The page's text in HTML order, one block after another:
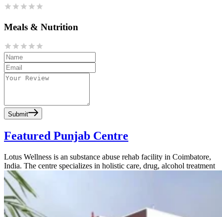
Meals & Nutrition
Submit
Featured Punjab Centre
Lotus Wellness is an substance abuse rehab facility in Coimbatore,
India. The centre specializes in holistic care, drug, alcohol treatment